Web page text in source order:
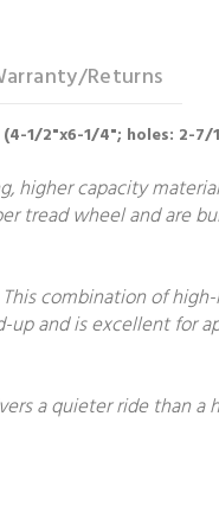
Returns
1/2"x6-1/4"; holes:
higher capacity
tread wheel and are
combination of
and is excellent for
a quieter ride than a